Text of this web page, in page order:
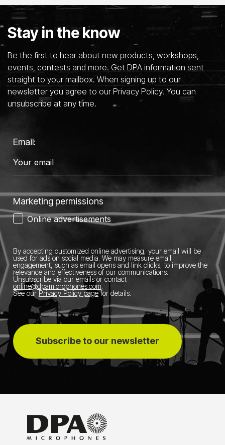
Stay in the know
Be the first to hear about new products, workshops,
events, contests and more. Get DPA information sent
straight to your mailbox. When signing up to our
newsletter you agree to our Privacy Policy. You can
unsubscribe at any time.
Email:
Marketing permissions
Online advertisements
By accepting customized online advertising, your email will be
used for ads on social media. We may measure email
engagement, such as email opens and link clicks, to improve the
relevance and effectiveness of our communications.
Unsubscribe via our emails or contact
online@dpamicrophones.com
See our Privacy Policy pagefor details.
Subscribe to our newsletter